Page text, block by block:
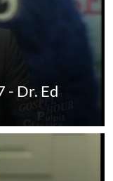
- Dr. Ed